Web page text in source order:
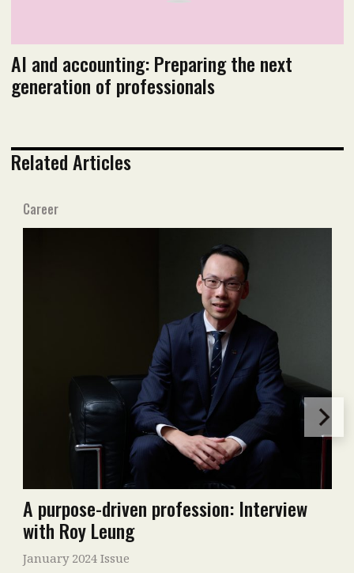
AI and accounting: Preparing the next
generation of professionals
Related Articles
Career
A purpose-driven profession: Interview
with Roy Leung
January 2024 Issue